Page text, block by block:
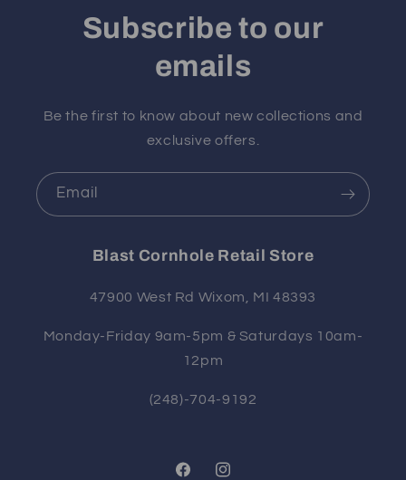
Subscribe to our
emails
Be the first to know about new collections and
exclusive offers.
Email
Blast Cornhole Retail Store
47900 West Rd Wixom, MI 48393
Monday-Friday 9am-5pm & Saturdays 10am-
12pm
(248)-704-9192